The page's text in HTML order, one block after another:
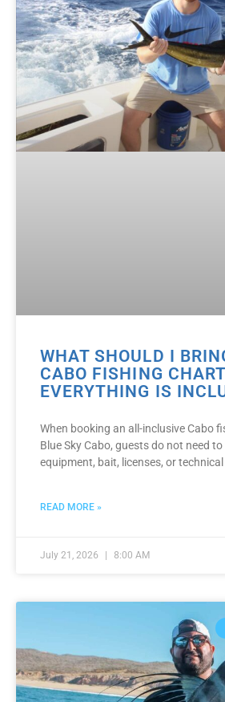
WHAT SHOULD I
CABO FISHING
EVERYTHING IS
When booking an all-inclusive Cabo
Blue Sky Cabo, guests do not need
equipment, bait, licenses, or
READ MORE »
July 21, 2026 8:00 AM